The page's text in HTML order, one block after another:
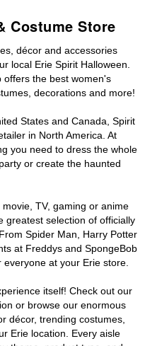
Costume Store
décor and accessories
local Erie Spirit Halloween.
offers the best women's
decorations and more!
States and Canada, Spirit
in North America. At
you need to dress the whole
or create the haunted
TV, gaming or anime
greatest selection of officially
Spider Man, Harry Potter
at Freddys and SpongeBob
at your Erie store.
itself! Check out our
or browse our enormous
décor, trending costumes,
Erie location. Every aisle